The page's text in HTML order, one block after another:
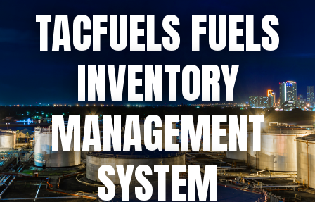
TACFUELS FUELS
INVENTORY
MANAGEMENT
SYSTEM